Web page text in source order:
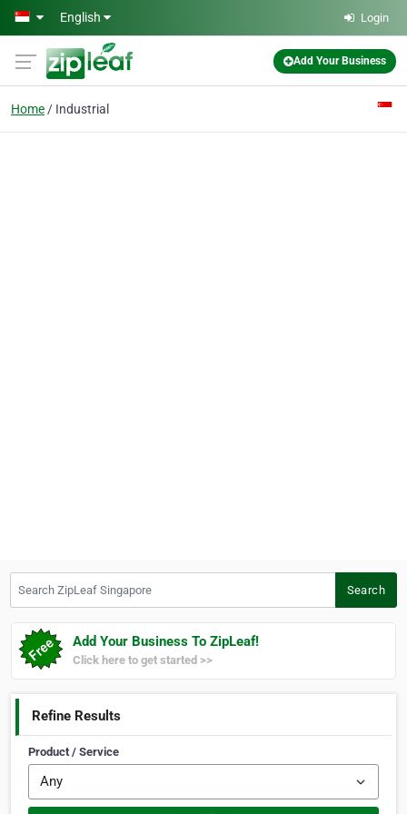
Skip to main content
English Login
Add Your Business
Home Industrial
Search
Add Your Business To ZipLeaf!
Click here to get started >>
Refine Results
Product / Service